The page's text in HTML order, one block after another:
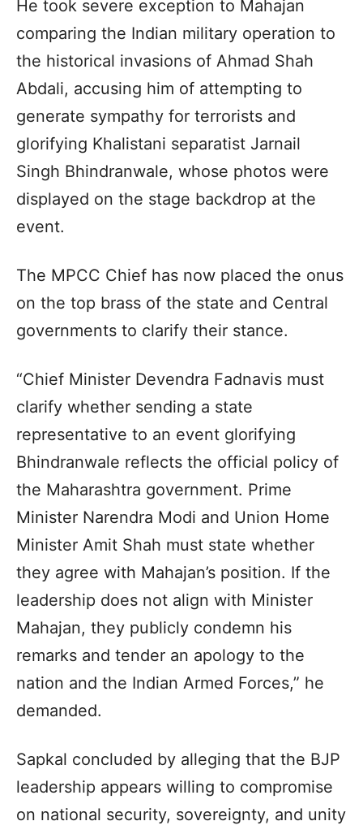
He took severe exception to Mahajan
comparing the Indian military operation to
the historical invasions of Ahmad Shah
Abdali, accusing him of attempting to
generate sympathy for terrorists and
glorifying Khalistani separatist Jarnail
Singh Bhindranwale, whose photos were
displayed on the stage backdrop at the
event.
The MPCC Chief has now placed the onus
on the top brass of the state and Central
governments to clarify their stance.
“Chief Minister Devendra Fadnavis must
clarify whether sending a state
representative to an event glorifying
Bhindranwale reflects the official policy of
the Maharashtra government. Prime
Minister Narendra Modi and Union Home
Minister Amit Shah must state whether
they agree with Mahajan’s position. If the
leadership does not align with Minister
Mahajan, they publicly condemn his
remarks and tender an apology to the
nation and the Indian Armed Forces,” he
demanded.
Sapkal concluded by alleging that the BJP
leadership appears willing to compromise
on national security, sovereignty, and unity